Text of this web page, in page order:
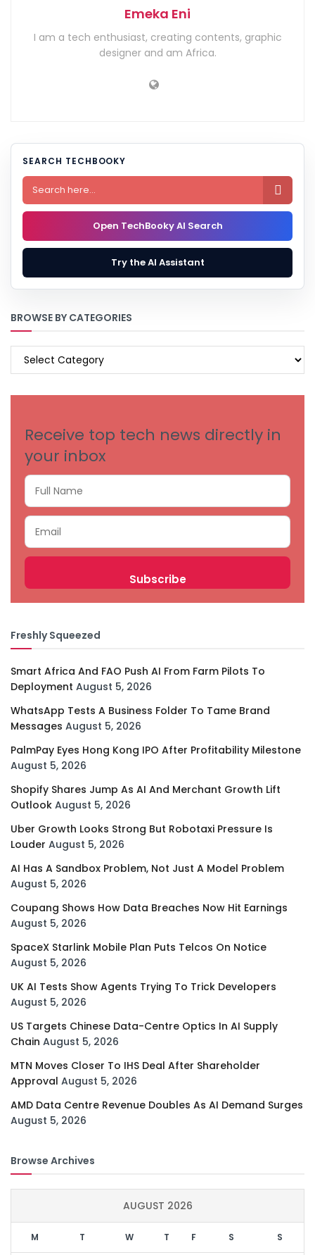
Emeka Eni
I am a tech enthusiast, creating contents, graphic
designer and am Africa.
SEARCH TECHBOOKY

Open TechBooky AI Search
Try the AI Assistant
BROWSE BY CATEGORIES
BROWSE
Receive top tech news directly in
your inbox
Freshly Squeezed
Smart Africa And FAO Push AI From Farm Pilots To
Deployment August 5, 2026
WhatsApp Tests A Business Folder To Tame Brand
Messages August 5, 2026
PalmPay Eyes Hong Kong IPO After Profitability Milestone
August 5, 2026
Shopify Shares Jump As AI And Merchant Growth Lift
Outlook August 5, 2026
Uber Growth Looks Strong But Robotaxi Pressure Is
Louder August 5, 2026
AI Has A Sandbox Problem, Not Just A Model Problem
August 5, 2026
Coupang Shows How Data Breaches Now Hit Earnings
August 5, 2026
SpaceX Starlink Mobile Plan Puts Telcos On Notice
August 5, 2026
UK AI Tests Show Agents Trying To Trick Developers
August 5, 2026
US Targets Chinese Data-Centre Optics In AI Supply
Chain August 5, 2026
MTN Moves Closer To IHS Deal After Shareholder
Approval August 5, 2026
AMD Data Centre Revenue Doubles As AI Demand Surges
August 5, 2026
Browse Archives
AUGUST 2026
M T W T F S S